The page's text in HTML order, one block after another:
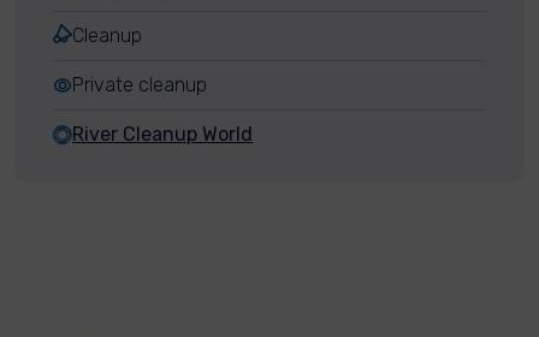
Cleanup
Private cleanup
River Cleanup World